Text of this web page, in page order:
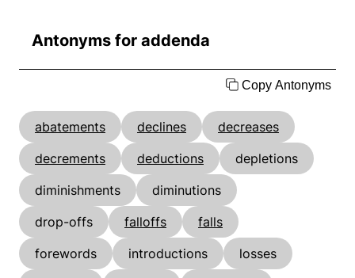
Antonyms for addenda
Copy Antonyms
abatements declines
decreases
decrements
deductions
depletions
diminishments
diminutions
drop-offs
falloffs
falls
forewords
introductions
losses